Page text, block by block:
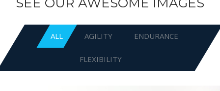
ALL AGILITY ENDURANCE
FLEXIBILITY